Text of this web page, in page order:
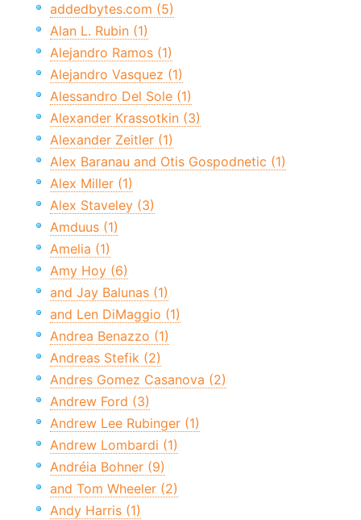
addedbytes.com (5)
Alan L. Rubin (1)
Alejandro Ramos (1)
Alejandro Vasquez (1)
Alessandro Del Sole (1)
Alexander Krassotkin (3)
Alexander Zeitler (1)
Alex Baranau and Otis Gospodnetic (1)
Alex Miller (1)
Alex Staveley (3)
Amduus (1)
Amelia (1)
Amy Hoy (6)
and Jay Balunas (1)
and Len DiMaggio (1)
Andrea Benazzo (1)
Andreas Stefik (2)
Andres Gomez Casanova (2)
Andrew Ford (3)
Andrew Lee Rubinger (1)
Andrew Lombardi (1)
Andréia Bohner (9)
and Tom Wheeler (2)
Andy Harris (1)